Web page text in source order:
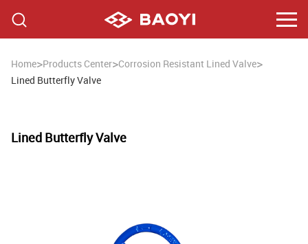
Home>Products Center>Corrosion Resistant Lined Valve>
Lined Butterfly Valve
Lined Butterfly Valve